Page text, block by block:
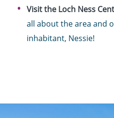
Visit the Loch Ness
all about the area and
inhabitant, Nessie!